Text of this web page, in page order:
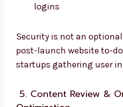
logins
Security is not an
post-launch website to-
startups gathering user
5. Content Review &